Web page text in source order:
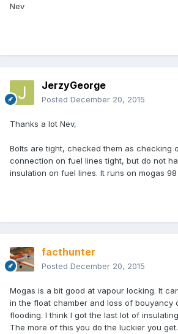
Nev
JerzyGeorge
Posted December 20, 2015
Thanks a lot Nev,
Bolts are tight, checked them as checking
connection on fuel lines tight, but do not
insulation on fuel lines. It runs on mogas
facthunter
Posted December 20, 2015
Mogas is a bit good at vapour locking. It
in the float chamber and loss of bouyancy
flooding. I think I got the last lot of
The more of this you do the luckier you